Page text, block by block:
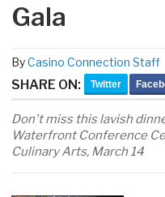
Gala
ByCasino Connection Staff
SHARE ON: Twitter
Don't miss this lavish
Waterfront Conference
Culinary Arts, March 14